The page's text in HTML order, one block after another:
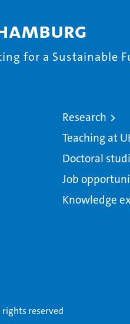
for a Sustainable
Research
Teaching at
Doctoral
Job
Knowledge
reserved